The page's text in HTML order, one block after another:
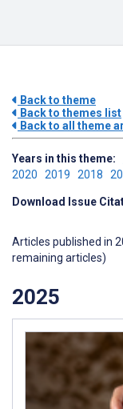
Back to theme
Back to themes list
Back to all theme
Years in this theme:
2020 2019 2018
Download Issue
Articles published in
remaining articles)
2025